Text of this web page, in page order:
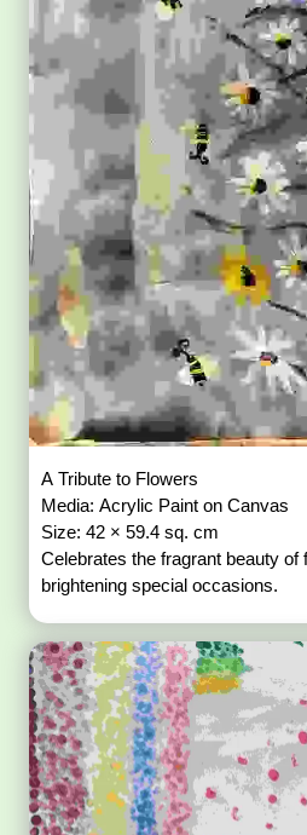
A Tribute to Flowers
Media: Acrylic Paint on Canvas
Size: 42 × 59.4 sq. cm
Celebrates the fragrant beauty of
brightening special occasions.